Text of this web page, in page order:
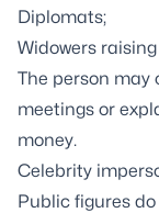
Diplomats;
Widowers
The person
meetings or
money.
Celebrity
Public figures